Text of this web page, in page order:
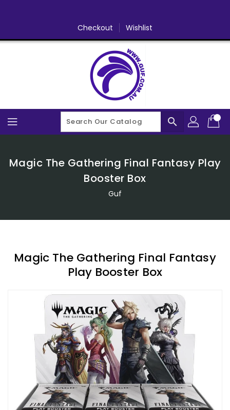
Checkout Wishlist
search
Magic The Gathering Final Fantasy Play
Booster Box
Guf
Magic The Gathering Final Fantasy
Play Booster Box